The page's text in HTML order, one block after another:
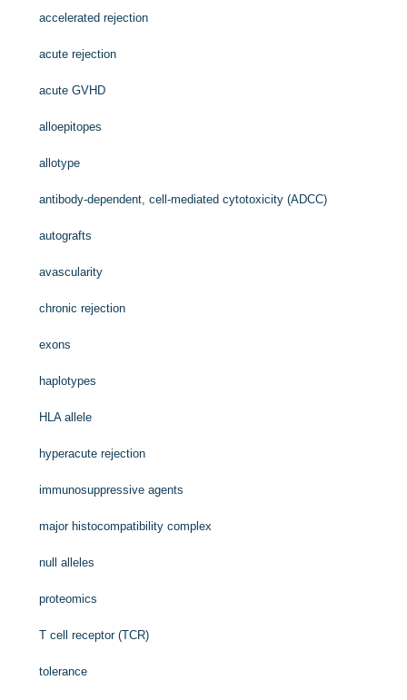
accelerated rejection
acute rejection
acute GVHD
alloepitopes
allotype
antibody-dependent, cell-mediated cytotoxicity (ADCC)
autografts
avascularity
chronic rejection
exons
haplotypes
HLA allele
hyperacute rejection
immunosuppressive agents
major histocompatibility complex
null alleles
proteomics
T cell receptor (TCR)
tolerance